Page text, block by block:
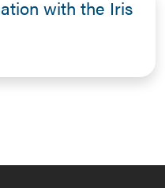
with the Iris